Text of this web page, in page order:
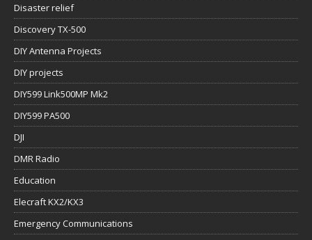
Disaster relief
Discovery TX-500
DIY Antenna Projects
DIY projects
DIY599 Link500MP Mk2
DIY599 PA500
DJI
DMR Radio
Education
Elecraft KX2/KX3
Emergency Communications